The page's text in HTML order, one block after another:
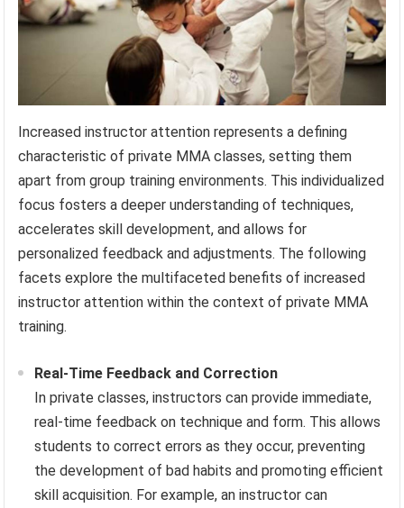
Increased instructor attention represents a defining
characteristic of private MMA classes, setting them
apart from group training environments. This individualized
focus fosters a deeper understanding of techniques,
accelerates skill development, and allows for
personalized feedback and adjustments. The following
facets explore the multifaceted benefits of increased
instructor attention within the context of private MMA
training.
Real-Time Feedback and Correction
In private classes, instructors can provide immediate,
real-time feedback on technique and form. This allows
students to correct errors as they occur, preventing
the development of bad habits and promoting efficient
skill acquisition. For example, an instructor can